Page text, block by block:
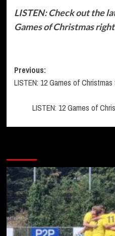
LISTEN: Check out the
Games of Christmas
Post
navigation
Previous:
LISTEN: 12 Games of
LISTEN: 12 Games of